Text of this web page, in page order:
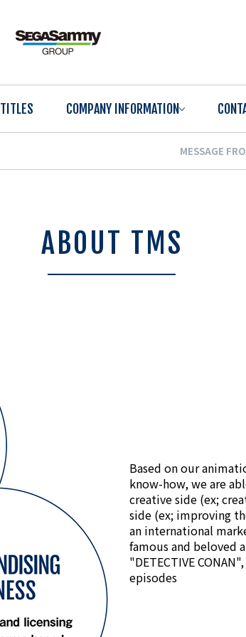
COMPANY INFORMATION
MESSAGE
ABOUT TMS
Based on our
know-how, we are
creative side (ex;
side (ex; improving
an international
famous and beloved
"DETECTIVE
episodes